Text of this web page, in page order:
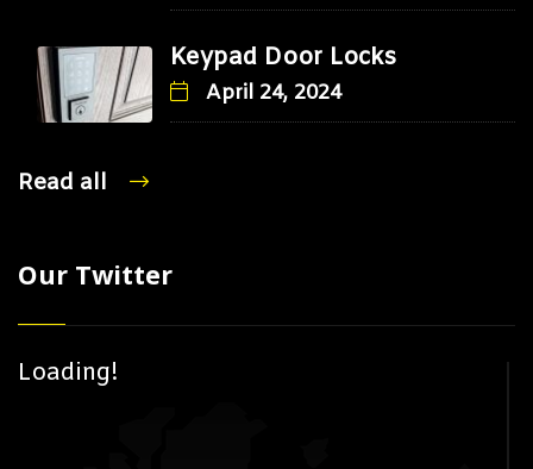
Keypad Door Locks
April 24, 2024
Read all
Our Twitter
Loading!